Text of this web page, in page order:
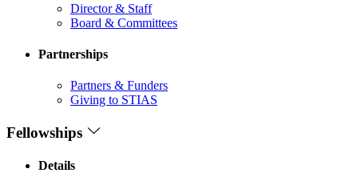
Director & Staff
Board & Committees
Partnerships
Partners & Funders
Giving to STIAS
Fellowships
Details